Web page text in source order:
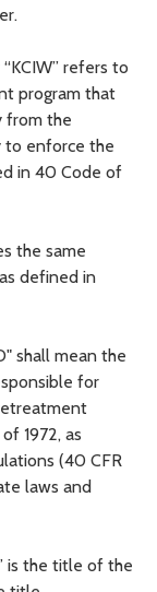
refers to
program that
from the
to enforce the
in 40 Code of
the same
defined in
shall mean the
for
1972, as
(40 CFR
laws and
is the title of the